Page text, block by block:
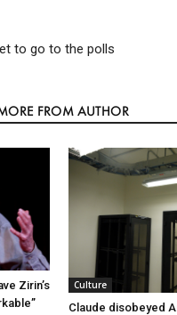
to go to the polls
FROM AUTHOR
Zirin’s
Culture
Claude disobeyed